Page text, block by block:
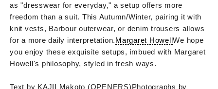
as "dresswear for everyday," a setup offers more
freedom than a suit. This Autumn/Winter, pairing it with
knit vests, Barbour outerwear, or denim trousers allows
for a more daily interpretation.Margaret HowellWe hope
you enjoy these exquisite setups, imbued with Margaret
Howell's philosophy, styled in fresh ways.
Text by KAJII Makoto (OPENERS)Photographs by